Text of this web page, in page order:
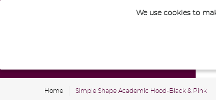
We use cookies to
Home Simple Shape Academic Hood-Black & Pink